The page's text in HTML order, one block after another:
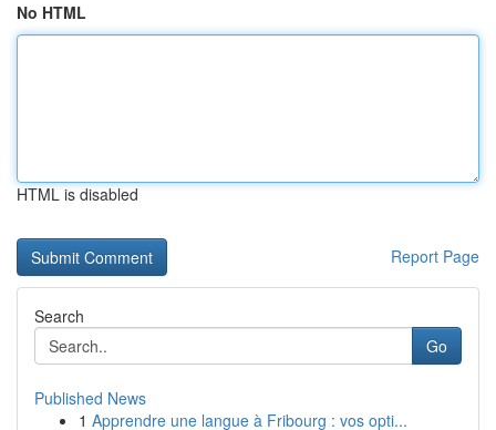
No HTML
HTML is disabled
Report Page
Search
Go
Published News
1 Apprendre une langue à Fribourg : vos opti...